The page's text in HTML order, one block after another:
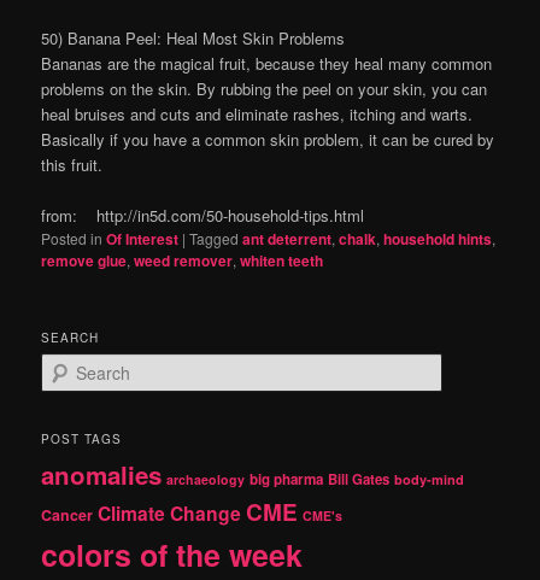
50) Banana Peel: Heal Most Skin Problems
Bananas are the magical fruit, because they heal many common
problems on the skin. By rubbing the peel on your skin, you can
heal bruises and cuts and eliminate rashes, itching and warts.
Basically if you have a common skin problem, it can be cured by
this fruit.
from: http://in5d.com/50-household-tips.html
Posted in Of Interest |Tagged ant deterrent,chalk,household hints,
remove glue,weed remover,whiten teeth
SEARCH
e
r
h
POST TAGS
anomalies archaeology big pharma Bill Gates body-mind
Cancer Climate Change CME CME's
colors of the week